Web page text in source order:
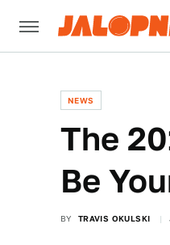
NEWS
The
Be
BY TRAVIS OKULSKI